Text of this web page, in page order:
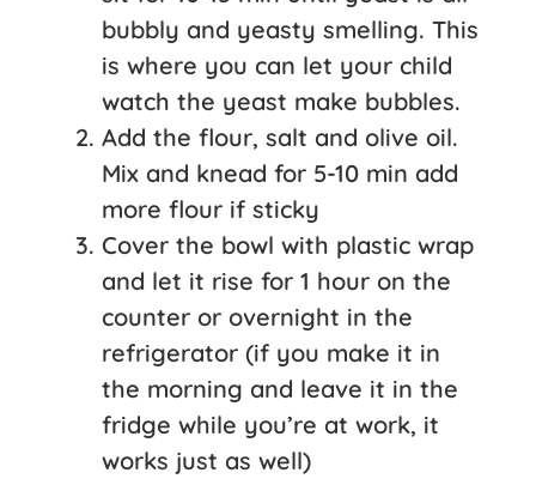
bubbly and yeasty smelling. This
is where you can let your child
watch the yeast make bubbles.
Add the flour, salt and olive oil.
Mix and knead for 5-10 min add
more flour if sticky
Cover the bowl with plastic wrap
and let it rise for 1 hour on the
counter or overnight in the
refrigerator (if you make it in
the morning and leave it in the
fridge while you’re at work, it
works just as well)